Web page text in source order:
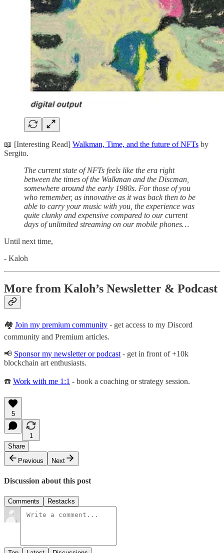
📖 [Interesting Read] Walkman, Time, and the future of NFTs by
Sergito.
The current state of NFTs feels like the era right
between the times of the Walkman and the Discman,
somewhere around the early 1980s. For those of you
who remember, as innovative as it was back then to be
able to carry your music with you, the experience was
quite clunky and expensive compared to our current
days of unlimited streaming on our mobile phones…
Until next time,
- Kaloh
More from Kaloh’s Newsletter & Podcast
🏘 Join my premium community - get access to my Discord
community and Premium articles.
📢 Sponsor my newsletter or podcast - get in front of +10k
blockchain art enthusiasts.
☎️ Work with me 1:1 - book a coaching or strategy session.
5
1
Share
Previous
Next
Discussion about this post
Comments Restacks